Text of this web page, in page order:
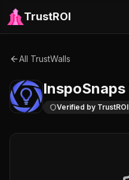
TrustROI
All TrustWalls
InspoSnaps
Verified by TrustROI